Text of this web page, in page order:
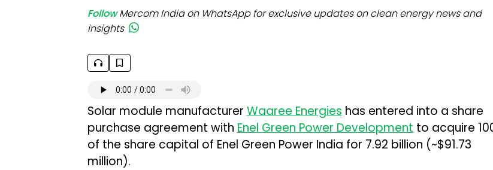
Follow Mercom India on WhatsApp for exclusive updates on clean energy news and
insights
Solar module manufacturer Waaree Energies has entered into a share
purchase agreement with Enel Green Power Development to acquire
of the share capital of Enel Green Power India for ₹7.92 billion (~$91.73
million).